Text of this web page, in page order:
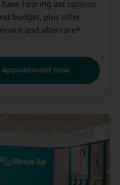
hearing aid options
budget, plus offer
and aftercare*.
appointment now